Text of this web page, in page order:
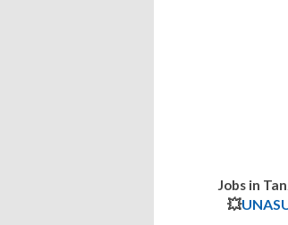
Jobs in
💥